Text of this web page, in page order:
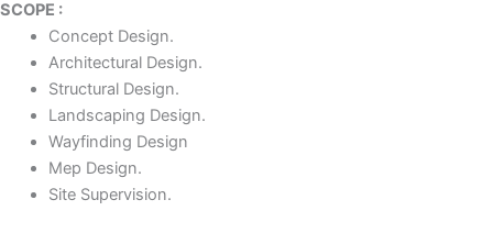
SCOPE :
Concept Design.
Architectural Design.
Structural Design.
Landscaping Design.
Wayfinding Design
Mep Design.
Site Supervision.